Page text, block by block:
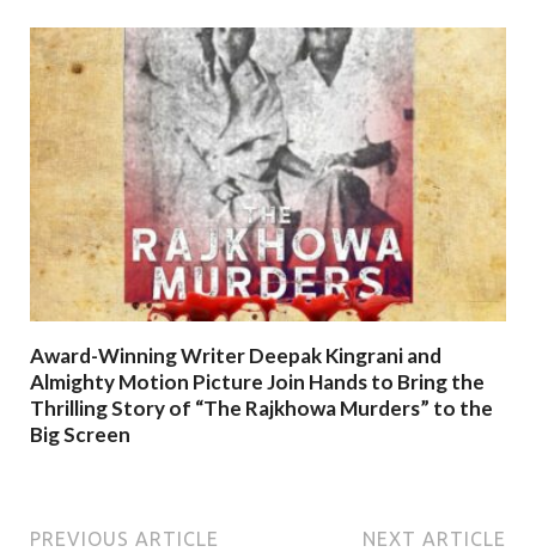
Award-Winning Writer Deepak Kingrani and
Almighty Motion Picture Join Hands to Bring the
Thrilling Story of “The Rajkhowa Murders” to the
Big Screen
PREVIOUS ARTICLE NEXT ARTICLE